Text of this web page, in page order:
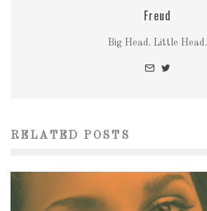
Freud
Big Head. Little Head.
RELATED POSTS